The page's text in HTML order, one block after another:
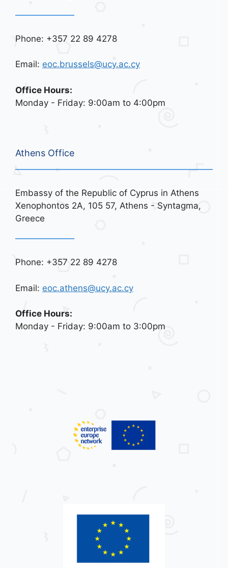
Phone: +357 22 89 4278
Email: eoc.brussels@ucy.ac.cy
Office Hours:
Monday - Friday: 9:00am to 4:00pm
Athens Office
Embassy of the Republic of Cyprus in Athens
Xenophontos 2A, 105 57, Athens - Syntagma,
Greece
Phone: +357 22 89 4278
Email: eoc.athens@ucy.ac.cy
Office Hours:
Monday - Friday: 9:00am to 3:00pm